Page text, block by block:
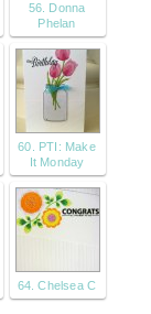
56. Donna
Phelan
60. PTI: Make
It Monday
64. Chelsea C